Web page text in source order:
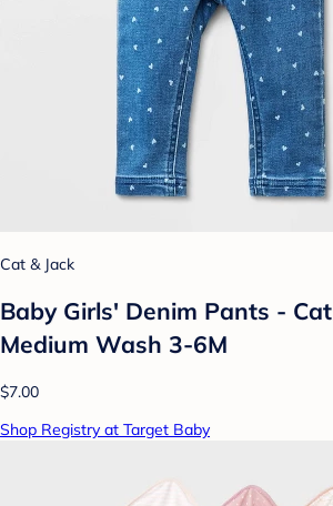
Cat & Jack
Baby Girls' Denim Pants -
Medium Wash 3-6M
$7.00
Shop Registry at Target Baby